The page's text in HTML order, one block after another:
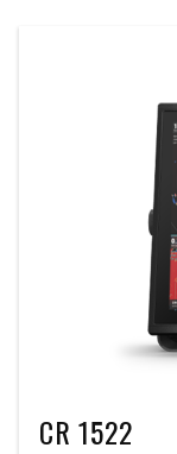
CR 1522